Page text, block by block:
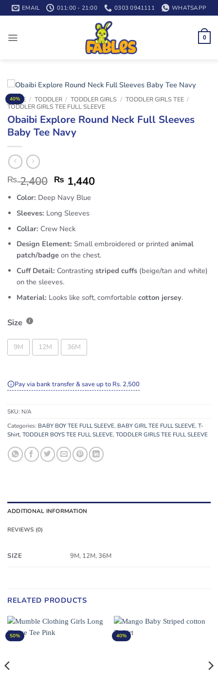
Skip
to
EMAIL 011:00 - 21:00 0303 0941111 WHATSAPP
0
40%
HOME / TODDLER / TODDLER GIRLS / TODDLER GIRLS TEE /
TODDLER GIRLS TEE FULL SLEEVE
Obaibi Explore Round Neck Full Sleeves
Baby Tee Navy
₨2,400 ₨ 1,440
Color: Deep Navy Blue
Sleeves: Long Sleeves
Collar: Crew Neck
Design Element: Small embroidered or printedanimal
patch/badge on the chest.
Cuff Detail: Contrastingstriped cuffs (beige/tan and white)
on the sleeves.
Material: Looks like soft, comfortablecotton jersey.
Size
9M 12M 36M
Pay via bank transfer & save up to Rs. 2,500
SKU: N/A
Categories: BABY BOY TEE FULL SLEEVE, BABY GIRL TEE FULL SLEEVE, T-
Shirt, TODDLER BOYS TEE FULL SLEEVE, TODDLER GIRLS TEE FULL SLEEVE
ADDITIONAL INFORMATION
REVIEWS (0)
SIZE 9M, 12M, 36M
RELATED PRODUCTS
50% 40%